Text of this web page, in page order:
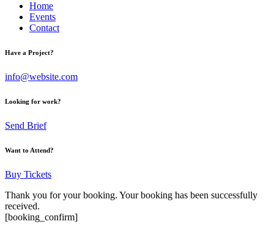
Home
Events
Contact
Have a Project?
info@website.com
Looking for work?
Send Brief
Want to Attend?
Buy Tickets
Thank you for your booking. Your booking has been successfully
received.
[booking_confirm]